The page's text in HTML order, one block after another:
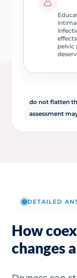
pelvic
do not flatten
assessment
DETAILED
How
changes